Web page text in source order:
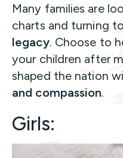
Many families are
charts and turning
legacy. Choose to
your children after
shaped the nation
and compassion.
Girls: